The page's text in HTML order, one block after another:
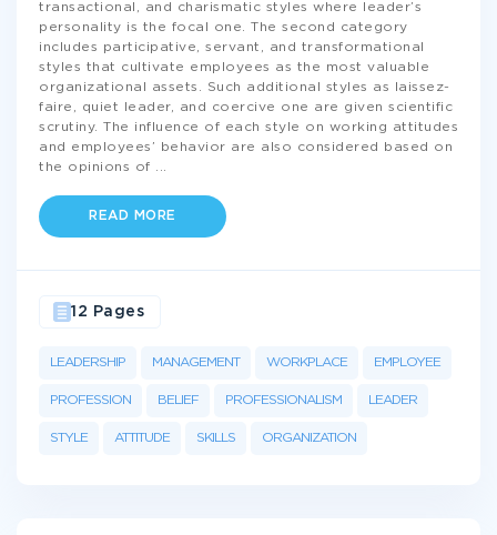
transactional, and charismatic styles where leader’s
personality is the focal one. The second category
includes participative, servant, and transformational
styles that cultivate employees as the most valuable
organizational assets. Such additional styles as laissez-
faire, quiet leader, and coercive one are given scientific
scrutiny. The influence of each style on working attitudes
and employees’ behavior are also considered based on
the opinions of
READ MORE
LEADERSHIP MANAGEMENT WORKPLACE EMPLOYEE
PROFESSION BELIEF PROFESSIONALISM LEADER
STYLE ATTITUDE SKILLS ORGANIZATION
12 Pages